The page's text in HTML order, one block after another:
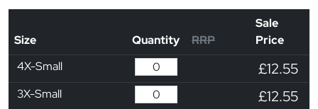
Size Quantity RRP
Sale
Price
4X-Small
£12.55
3X-Small £12.55